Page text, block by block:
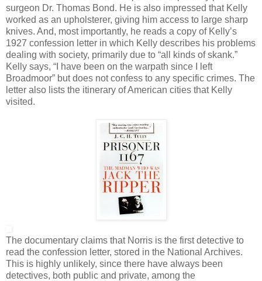
surgeon Dr. Thomas Bond. He is also impressed that Kelly
worked as an upholsterer, giving him access to large sharp
knives. And, most importantly, he reads a copy of Kelly’s
1927 confession letter in which Kelly describes his problems
dealing with society, primarily due to “all kinds of skank.”
Kelly says, “I have been on the warpath since I left
Broadmoor” but does not confess to any specific crimes. The
letter also lists the itinerary of American cities that Kelly
visited.
The documentary claims that Norris is the first detective to
read the confession letter, stored in the National Archives.
This is highly unlikely, since there have always been
detectives, both public and private, among the